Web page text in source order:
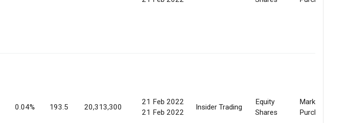
0.04% 193.5 20,313,300
21 Feb 2022
21 Feb 2022
Insider Trading
Equity
Shares
Market
Purchase